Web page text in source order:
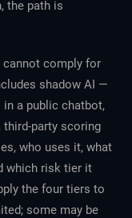
the path is
cannot comply for
shadow AI —
a public chatbot,
third-party scoring
who uses it, what
which risk tier it
the four tiers to
some may be